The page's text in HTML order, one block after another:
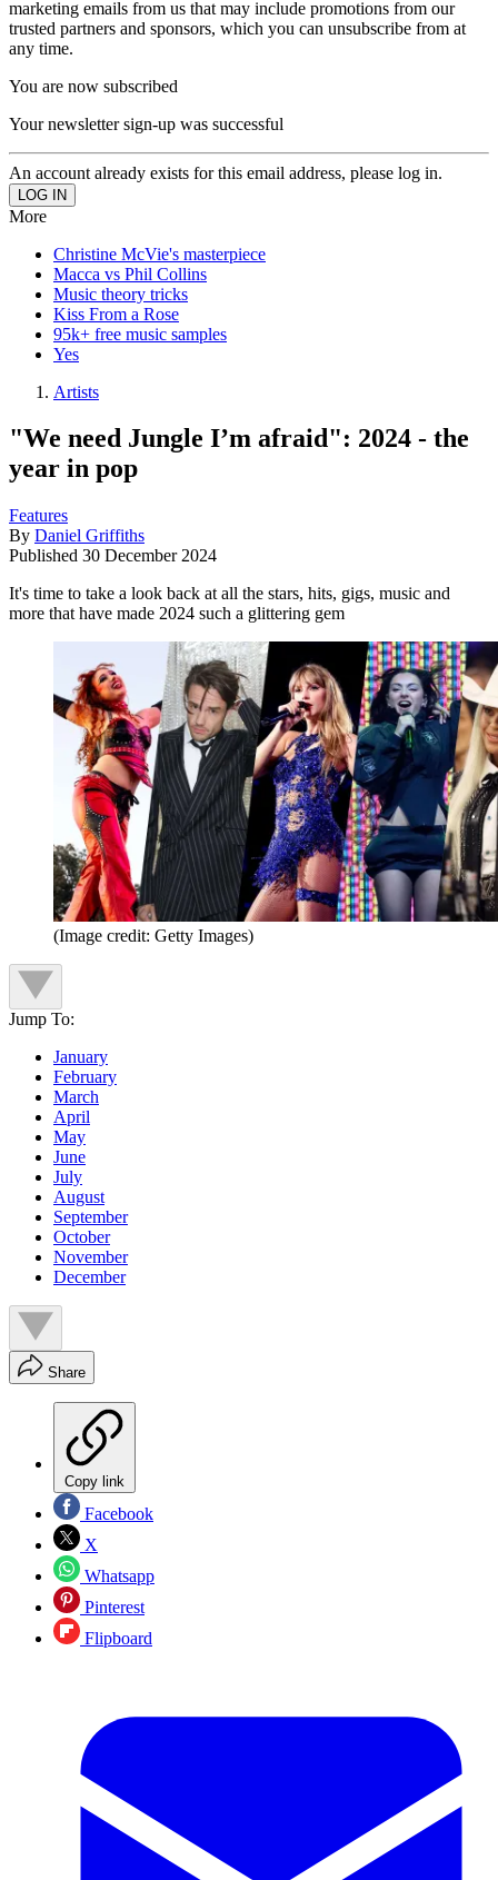
marketing emails from us that may include promotions from our
trusted partners and sponsors, which you can unsubscribe from at
any time.
You are now subscribed
Your newsletter sign-up was successful
An account already exists for this email address, please log in.
More
Christine McVie's masterpiece
Macca vs Phil Collins
Music theory tricks
Kiss From a Rose
95k+ free music samples
Yes
Artists
"We need Jungle I’m afraid": 2024 - the
year in pop
Features
By Daniel Griffiths
Published 30 December 2024
It's time to take a look back at all the stars, hits, gigs, music and
more that have made 2024 such a glittering gem
(Image credit: Getty Images)
Jump To:
January
February
March
April
May
June
July
August
September
October
November
December
Share
Copy link
Facebook
X
Whatsapp
Pinterest
Flipboard